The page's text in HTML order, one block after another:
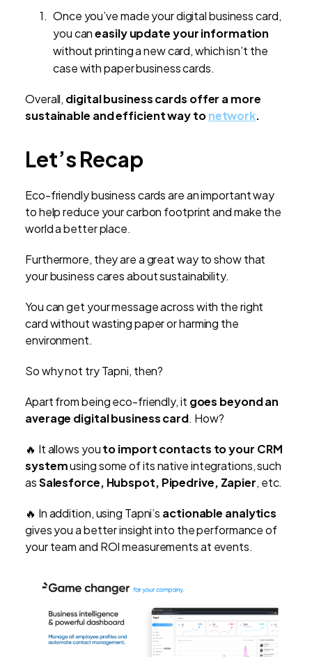
Once you’ve made your digital business card,
you caneasily update your information
without printing a new card, which isn’t the
case with paper business cards.
Overall, digital business cards offer a more
sustainable and efficient way tonetwork.
Let’s Recap
Eco-friendly business cards are an important way
to help reduce your carbon footprint and make the
world a better place.
Furthermore, they are a great way to show that
your business cares about sustainability.
You can get your message across with the right
card without wasting paper or harming the
environment.
So why not try Tapni, then?
Apart from being eco-friendly, it goes beyond an
average digital business card. How?
🔥 It allows youto import contacts to your CRM
systemusing some of its native integrations, such
asSalesforce, Hubspot, Pipedrive, Zapier, etc.
🔥 In addition, using Tapni’s actionable analytics
gives you a better insight into the performance of
your team and ROI measurements at events.